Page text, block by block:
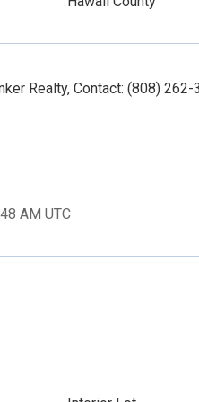
Realty, Contact: (808) 262-
AM UTC